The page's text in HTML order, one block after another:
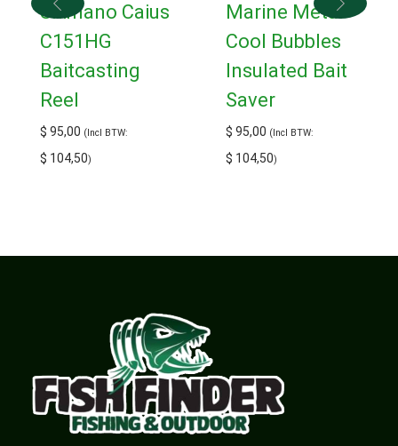
Shimano Caius
C151HG
Baitcasting
Reel
$ 95,00 (Incl BTW:
$ 104,50)
Marine Metal
Cool Bubbles
Insulated Bait
Saver
$ 95,00 (Incl BTW:
$ 104,50)